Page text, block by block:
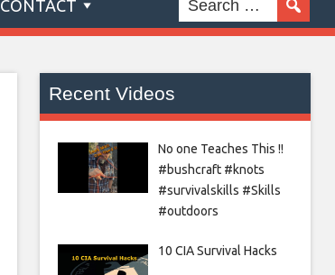
CONTACT
Recent Videos
No one Teaches This !!
#bushcraft #knots
#survivalskills #Skills
#outdoors
10 CIA Survival Hacks